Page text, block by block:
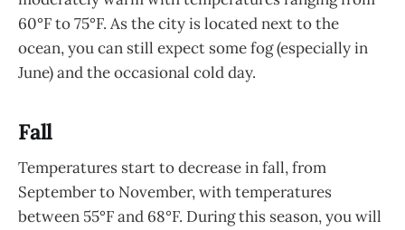
60°F to 75°F. As the city is located next to the
ocean, you can still expect some fog (especially in
June) and the occasional cold day.
Fall
Temperatures start to decrease in fall, from
September to November, with temperatures
between 55°F and 68°F. During this season, you will